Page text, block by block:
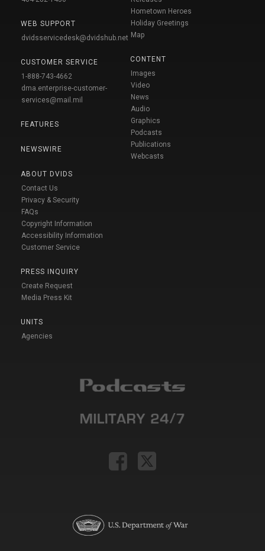
WEB SUPPORT
dvidsservicedesk@dvidshub.net
CUSTOMER SERVICE
1-888-743-4662
dma.enterprise-customer-
services@mail.mil
FEATURES
NEWSWIRE
ABOUT DVIDS
Contact Us
Privacy & Security
FAQs
Copyright Information
Accessibility Information
Customer Service
PRESS INQUIRY
Create Request
Media Press Kit
UNITS
Agencies
Hometown Heroes
Holiday Greetings
Map
CONTENT
Images
Video
News
Audio
Graphics
Podcasts
Publications
Webcasts